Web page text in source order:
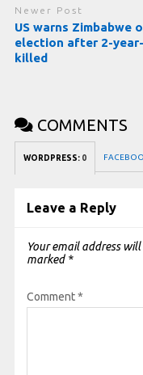
Newer Post
US warns Zimbabwe
election after 2-
killed
COMMENTS
WORDPRESS: 0
Leave a Reply
Your email address
marked *
Comment*